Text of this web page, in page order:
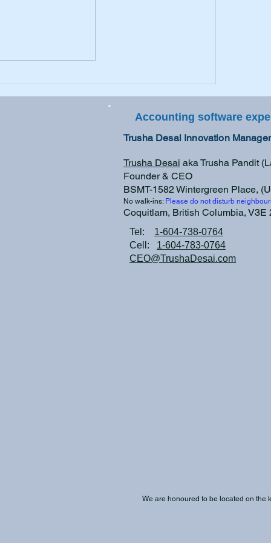
Accounting software
Trusha Desai Innovation
Trusha Desai aka Trusha Pandit
Founder & CEO
BSMT-1582 Wintergreen Place,
No walk-ins: Please do not disturb
Coquitlam, British Columbia, V3E
Tel: 1-604-738-0764
Cell: 1-604-783-0764
CEO@TrushaDesai.com
We are honoured to be located on the